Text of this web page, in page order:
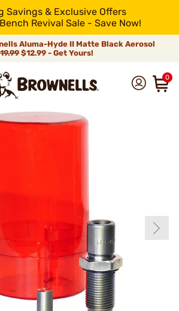
Savings & Exclusive Offers
Revival Sale - Save Now!
Aluma-Hyde II Matte Black Aerosol
$12.99 - Get Yours!
0